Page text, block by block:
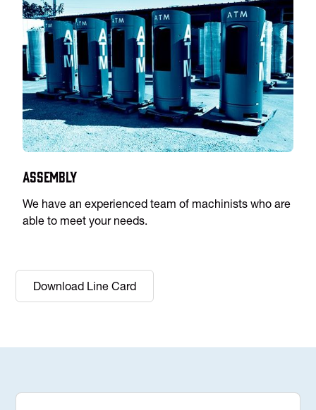
Assembly
We have an experienced team of machinists who are
able to meet your needs.
Download Line Card